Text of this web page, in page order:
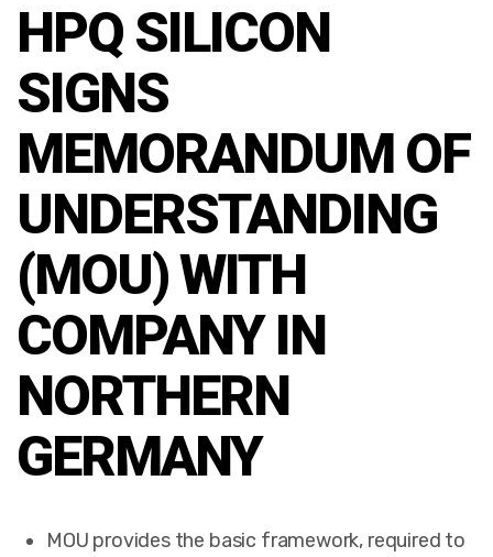
HPQ SILICON
SIGNS
MEMORANDUM OF
UNDERSTANDING
(MOU) WITH
COMPANY IN
NORTHERN
GERMANY
MOU provides the basic framework, required to